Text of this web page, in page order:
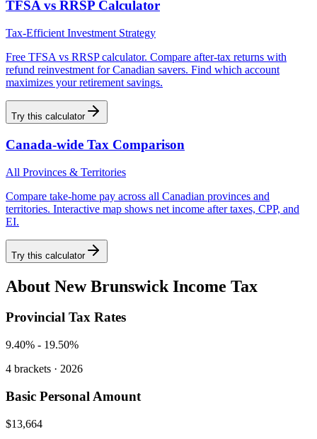
TFSA vs RRSP Calculator
Tax-Efficient Investment Strategy
Free TFSA vs RRSP calculator. Compare after-tax returns with
refund reinvestment for Canadian savers. Find which account
maximizes your retirement savings.
Try this calculator
Canada-wide Tax Comparison
All Provinces & Territories
Compare take-home pay across all Canadian provinces and
territories. Interactive map shows net income after taxes, CPP, and
EI.
Try this calculator
About New Brunswick Income Tax
Provincial Tax Rates
9.40% - 19.50%
4 brackets · 2026
Basic Personal Amount
$13,664